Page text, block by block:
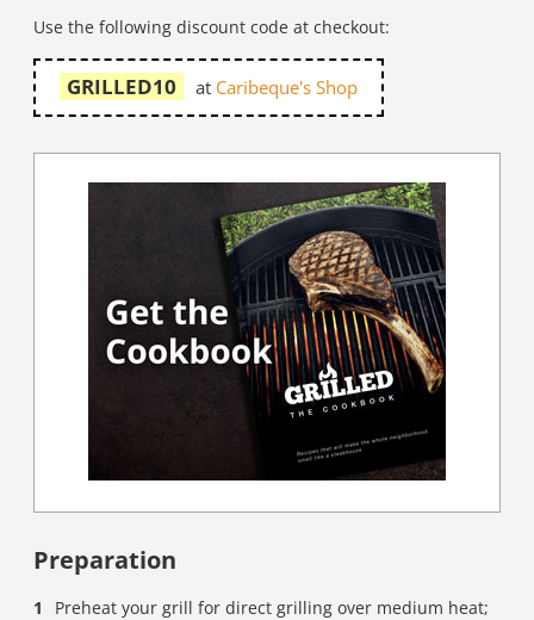
Use the following discount code at checkout:
GRILLED10 at Caribeque's Shop
Preparation
Preheat your grill for direct grilling over medium heat;